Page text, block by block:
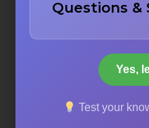
The Louvre
The Pantheon in
Questions &
Yes,
Test your